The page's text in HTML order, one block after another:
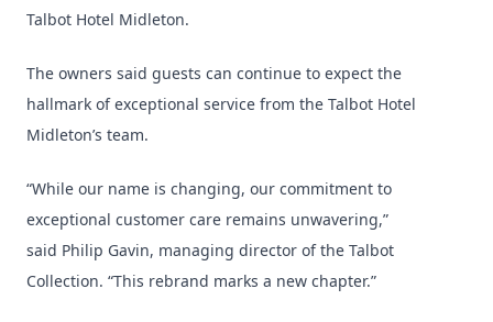
Talbot Hotel Midleton.
The owners said guests can continue to expect the
hallmark of exceptional service from the Talbot Hotel
Midleton’s team.
“While our name is changing, our commitment to
exceptional customer care remains unwavering,”
said Philip Gavin, managing director of the Talbot
Collection. “This rebrand marks a new chapter.”